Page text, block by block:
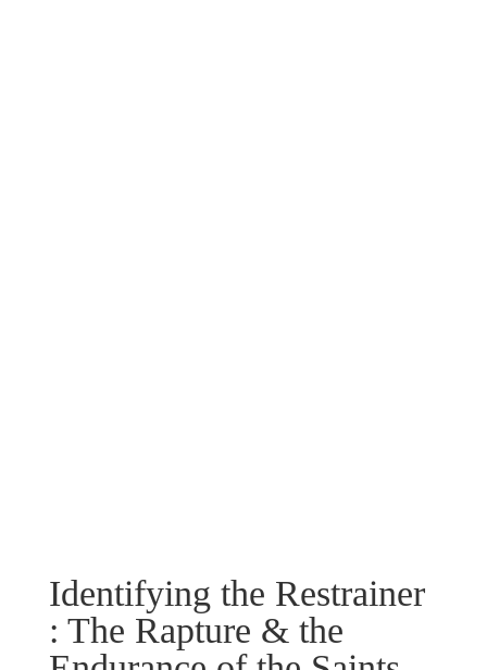
Identifying the Restrainer
: The Rapture & the